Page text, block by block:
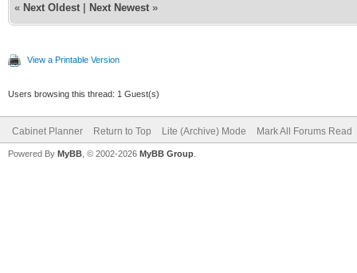
« Next Oldest Next Newest »
View a Printable Version
Users browsing this thread: 1 Guest(s)
Cabinet Planner Return to Top Lite (Archive) Mode Mark All Forums Read
Powered By MyBB , © 2002-2026 MyBB Group